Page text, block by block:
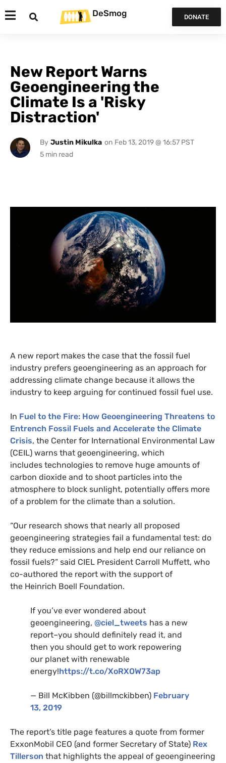
DeSmog DONATE
New Report Warns
Geoengineering the
Climate Is a 'Risky
Distraction'
By Justin Mikulka on Feb 13, 2019 @ 16:57 PST
A new report makes the case that the fossil fuel
industry prefers geoengineering as an approach for
addressing climate change because it allows the
industry to keep arguing for continued fossil fuel use.
In Fuel to the Fire: How Geoengineering Threatens to
Entrench Fossil Fuels and Accelerate the Climate
Crisis, the Center for International Environmental Law
(CEIL) warns that geoengineering, which
includes technologies to remove huge amounts of
carbon dioxide and to shoot particles into the
atmosphere to block sunlight, potentially offers more
of a problem for the climate than a solution.
“Our research shows that nearly all proposed
geoengineering strategies fail a fundamental test: do
they reduce emissions and help end our reliance on
fossil fuels?” said CIEL President Carroll Muffett, who
co-authored the report with the support of
the Heinrich Boell Foundation.
If you’ve ever wondered about
geoengineering, @ciel_tweets has a new
report–you should definitely read it, and
then you should get to work repowering
our planet with renewable
energy!https://t.co/XoRXOW73ap
— Bill McKibben (@billmckibben) February
13, 2019
The report’s title page features a quote from former
ExxonMobil CEO (and former Secretary of State) Rex
Tillerson that highlights the appeal of geoengineering